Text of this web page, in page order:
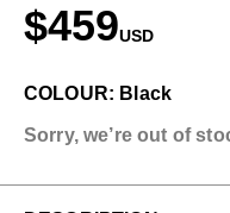
$459USD
COLOUR: Black
Sorry, we’re out of